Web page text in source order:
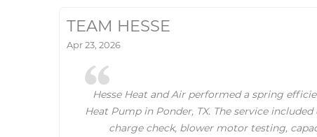
TEAM HESSE
Apr 23, 2026
Hesse Heat and Air performed a spring
Heat Pump in Ponder, TX. The service
charge check, blower motor testing,